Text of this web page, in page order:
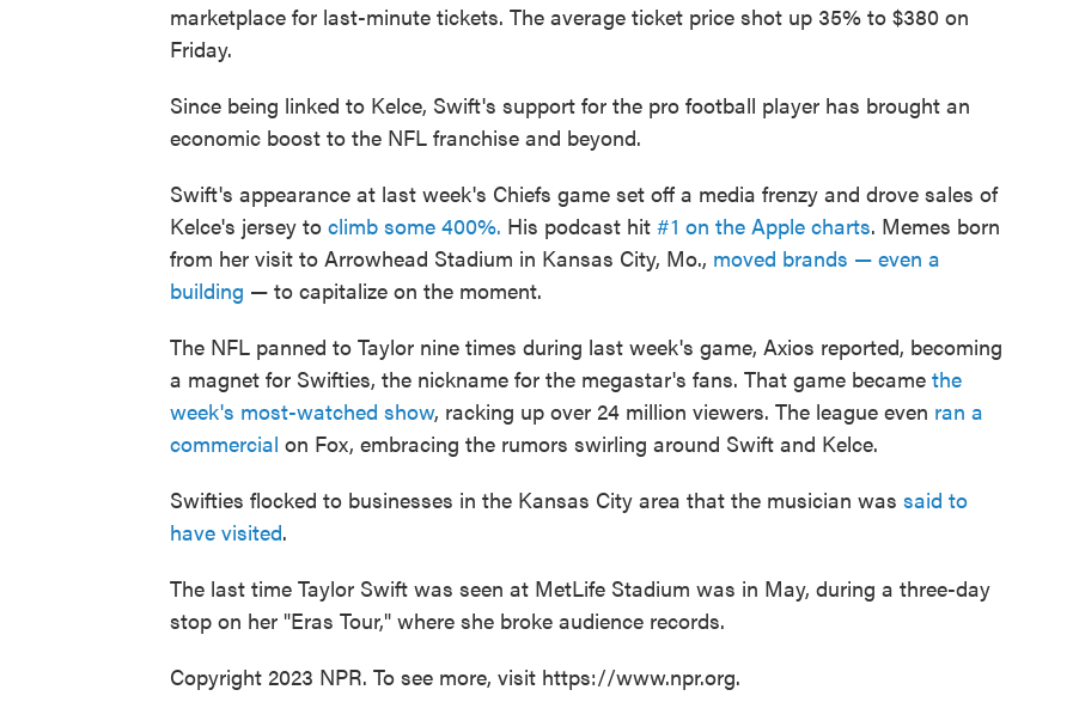
marketplace for last-minute tickets. The average ticket price shot up 35% to $380 on
Friday.
Since being linked to Kelce, Swift's support for the pro football player has brought an
economic boost to the NFL franchise and beyond.
Swift's appearance at last week's Chiefs game set off a media frenzy and drove sales of
Kelce's jersey to climb some 400%. His podcast hit #1 on the Apple charts. Memes born
from her visit to Arrowhead Stadium in Kansas City, Mo., moved brands — even a
building — to capitalize on the moment.
The NFL panned to Taylor nine times during last week's game, Axios reported, becoming
a magnet for Swifties, the nickname for the megastar's fans. That game became the
week's most-watched show, racking up over 24 million viewers. The league even ran a
commercial on Fox, embracing the rumors swirling around Swift and Kelce.
Swifties flocked to businesses in the Kansas City area that the musician was said to
have visited.
The last time Taylor Swift was seen at MetLife Stadium was in May, during a three-day
stop on her "Eras Tour," where she broke audience records.
Copyright 2023 NPR. To see more, visit https://www.npr.org.